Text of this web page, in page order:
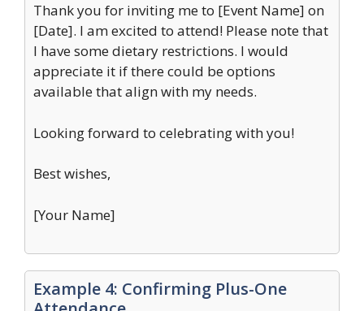
Thank you for inviting me to [Event Name] on
[Date]. I am excited to attend! Please note that
I have some dietary restrictions. I would
appreciate it if there could be options
available that align with my needs.
Looking forward to celebrating with you!
Best wishes,
[Your Name]
Example 4: Confirming Plus-One